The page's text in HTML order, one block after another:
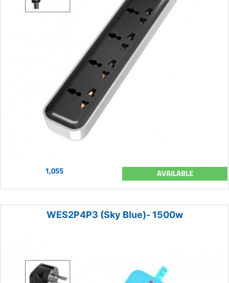
1,055 AVAILABLE
WES2P4P3 (Sky Blue)- 1500w